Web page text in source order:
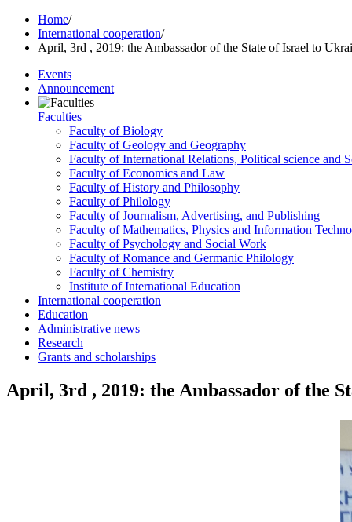
Home/
International cooperation/
April, 3rd , 2019: the Ambassador of the State of Israel to
Events
Announcement
Faculties
Faculty of Biology
Faculty of Geology and Geography
Faculty of International Relations, Political science and
Faculty of Economics and Law
Faculty of History and Philosophy
Faculty of Philology
Faculty of Journalism, Advertising, and Publishing
Faculty of Mathematics, Physics and Information
Faculty of Psychology and Social Work
Faculty of Romance and Germanic Philology
Faculty of Chemistry
Institute of International Education
International cooperation
Education
Administrative news
Research
Grants and scholarships
April, 3rd , 2019: the Ambassador of the